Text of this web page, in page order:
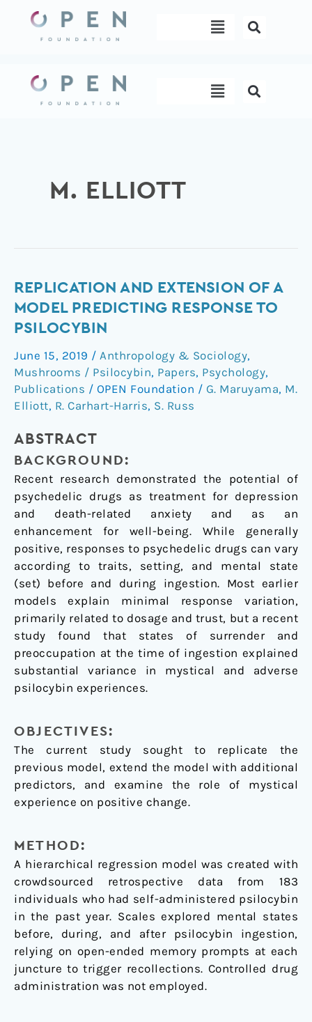
content
Menu
Menu
M. ELLIOTT
REPLICATION AND EXTENSION OF A
MODEL PREDICTING RESPONSE TO
PSILOCYBIN
June 15, 2019 / Anthropology & Sociology,
Mushrooms / Psilocybin, Papers, Psychology,
Publications / OPEN Foundation / G. Maruyama, M.
Elliott, R. Carhart-Harris, S. Russ
ABSTRACT
BACKGROUND:
Recent research demonstrated the potential of
psychedelic drugs as treatment for depression
and death-related anxiety and as an
enhancement for well-being. While generally
positive, responses to psychedelic drugs can vary
according to traits, setting, and mental state
(set) before and during ingestion. Most earlier
models explain minimal response variation,
primarily related to dosage and trust, but a recent
study found that states of surrender and
preoccupation at the time of ingestion explained
substantial variance in mystical and adverse
psilocybin experiences.
OBJECTIVES:
The current study sought to replicate the
previous model, extend the model with additional
predictors, and examine the role of mystical
experience on positive change.
METHOD:
A hierarchical regression model was created with
crowdsourced retrospective data from 183
individuals who had self-administered psilocybin
in the past year. Scales explored mental states
before, during, and after psilocybin ingestion,
relying on open-ended memory prompts at each
juncture to trigger recollections. Controlled drug
administration was not employed.
Replication
and
extension
a
model
predicting
response
psilocybin